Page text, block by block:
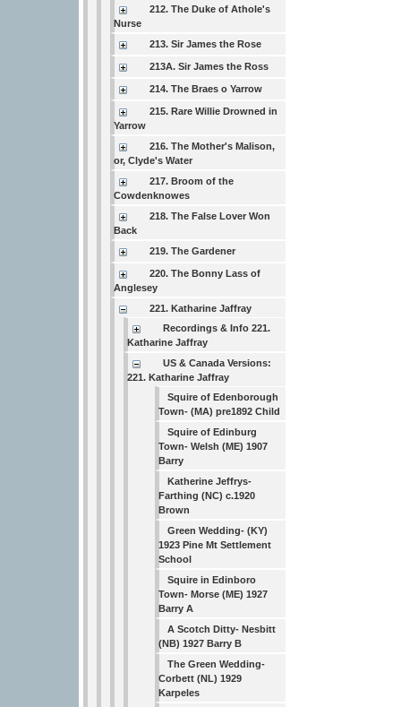
212. The Duke of Athole's
Nurse
213. Sir James the Rose
213A. Sir James the Ross
214. The Braes o Yarrow
215. Rare Willie Drowned in
Yarrow
216. The Mother's Malison,
or, Clyde's Water
217. Broom of the
Cowdenknowes
218. The False Lover Won
Back
219. The Gardener
220. The Bonny Lass of
Anglesey
221. Katharine Jaffray
Recordings & Info 221.
Katharine Jaffray
US & Canada Versions:
221. Katharine Jaffray
Squire of Edenborough
Town- (MA) pre1892 Child
Squire of Edinburg
Town- Welsh (ME) 1907
Barry
Katherine Jeffrys-
Farthing (NC) c.1920
Brown
Green Wedding- (KY)
1923 Pine Mt Settlement
School
Squire in Edinboro
Town- Morse (ME) 1927
Barry A
A Scotch Ditty- Nesbitt
(NB) 1927 Barry B
The Green Wedding-
Corbett (NL) 1929
Karpeles